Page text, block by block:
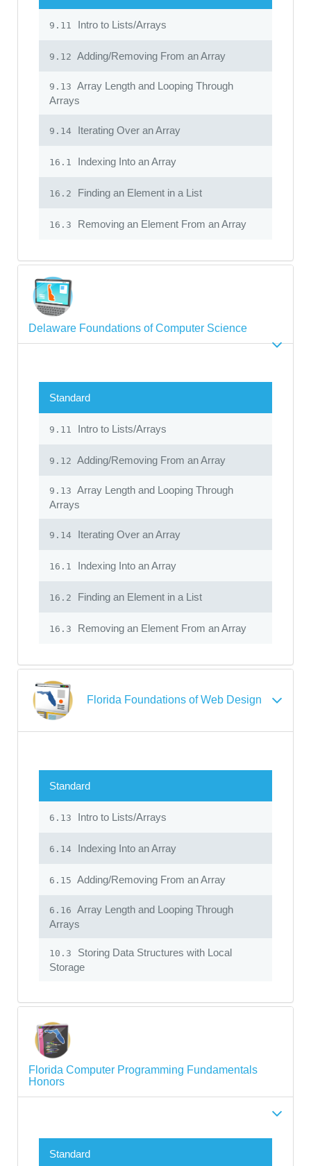
9.11 Intro to Lists/Arrays
9.12 Adding/Removing From an Array
9.13 Array Length and Looping Through
Arrays
9.14 Iterating Over an Array
16.1 Indexing Into an Array
16.2 Finding an Element in a List
16.3 Removing an Element From an Array
Delaware Foundations of Computer Science
Standard
9.11 Intro to Lists/Arrays
9.12 Adding/Removing From an Array
9.13 Array Length and Looping Through
Arrays
9.14 Iterating Over an Array
16.1 Indexing Into an Array
16.2 Finding an Element in a List
16.3 Removing an Element From an Array
Florida Foundations of Web Design
Standard
6.13 Intro to Lists/Arrays
6.14 Indexing Into an Array
6.15 Adding/Removing From an Array
6.16 Array Length and Looping Through
Arrays
10.3
Storing Data Structures with Local
Storage
Florida Computer Programming Fundamentals
Honors
Standard